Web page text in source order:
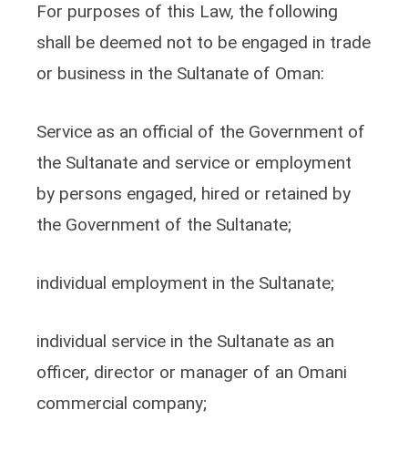
For purposes of this Law, the following
shall be deemed not to be engaged in trade
or business in the Sultanate of Oman:
Service as an official of the Government of
the Sultanate and service or employment
by persons engaged, hired or retained by
the Government of the Sultanate;
individual employment in the Sultanate;
individual service in the Sultanate as an
officer, director or manager of an Omani
commercial company;